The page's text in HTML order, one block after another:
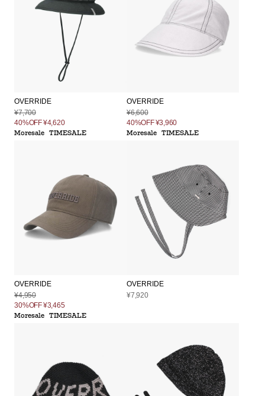
OVERRIDE
¥7,700
40%OFF¥4,620
Moresale TIMESALE
OVERRIDE
¥6,600
40%OFF¥3,960
Moresale TIMESALE
OVERRIDE
¥4,950
30%OFF¥3,465
Moresale TIMESALE
OVERRIDE
¥7,920